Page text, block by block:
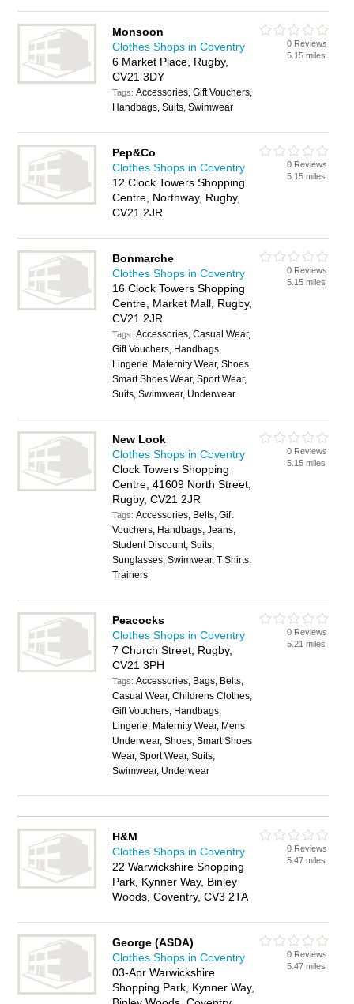
Monsoon
Clothes Shops in Coventry
6 Market Place, Rugby,
CV21 3DY
Tags:Accessories, Gift Vouchers,
Handbags, Suits, Swimwear
0 Reviews
5.15 miles
Pep&Co
Clothes Shops in Coventry
12 Clock Towers Shopping
Centre, Northway, Rugby,
CV21 2JR
0 Reviews
5.15 miles
Bonmarche
Clothes Shops in Coventry
16 Clock Towers Shopping
Centre, Market Mall, Rugby,
CV21 2JR
Tags:Accessories, Casual Wear,
Gift Vouchers, Handbags,
Lingerie, Maternity Wear, Shoes,
Smart Shoes Wear, Sport Wear,
Suits, Swimwear, Underwear
0 Reviews
5.15 miles
New Look
Clothes Shops in Coventry
Clock Towers Shopping
Centre, 41609 North Street,
Rugby, CV21 2JR
Tags:Accessories, Belts, Gift
Vouchers, Handbags, Jeans,
Student Discount, Suits,
Sunglasses, Swimwear, T Shirts,
Trainers
0 Reviews
5.15 miles
Peacocks
Clothes Shops in Coventry
7 Church Street, Rugby,
CV21 3PH
Tags:Accessories, Bags, Belts,
Casual Wear, Childrens Clothes,
Gift Vouchers, Handbags,
Lingerie, Maternity Wear, Mens
Underwear, Shoes, Smart Shoes
Wear, Sport Wear, Suits,
Swimwear, Underwear
0 Reviews
5.21 miles
H&M
Clothes Shops in Coventry
22 Warwickshire Shopping
Park, Kynner Way, Binley
Woods, Coventry, CV3 2TA
0 Reviews
5.47 miles
George (ASDA)
Clothes Shops in Coventry
03-Apr Warwickshire
Shopping Park, Kynner Way,
0 Reviews
5.47 miles